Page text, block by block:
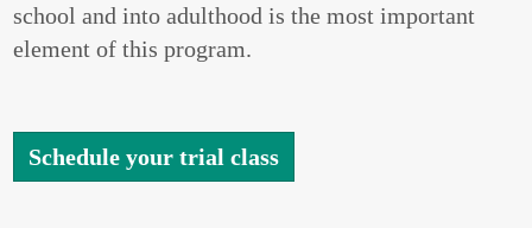
school and into adulthood is the most important
element of this program.
Schedule your trial class